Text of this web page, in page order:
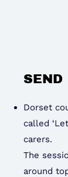
SEND
Dorset
called
carers.
The
around